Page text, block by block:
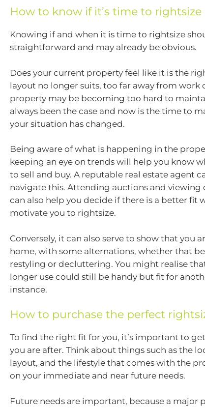
How to know if it’s time to rightsize
Knowing if and when it is time to rightsize
straightforward and may already be obvious.
Does your current property feel like it is the
layout no longer suits, too far away from work
property may be becoming too hard to
always been the case and now is the time to
your situation has changed.
Being aware of what is happening in the
keeping an eye on trends will help you know
to sell and buy. A reputable real estate agent
navigate this. Attending auctions and viewing
can also help you decide if there is a better fit
motivate you to rightsize.
Conversely, it can also serve to show that you
home, with some alternations, whether that
restyling or decluttering. You might realise
longer use could still be handy but fit for
instance.
How to purchase the perfect
To find the right fit for you, it’s important to
you are after. Think about things such as the
layout, and the lifestyle that comes with the
on your immediate and near future needs.
Future needs are important, because a major